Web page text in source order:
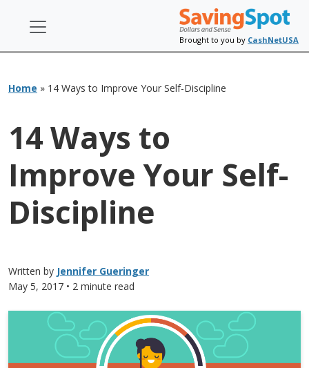
Brought to you by CashNetUSA
Home » 14 Ways to Improve Your Self-Discipline
14 Ways to
Improve Your Self-
Discipline
Written by Jennifer Gueringer
May 5, 2017 • 2 minute read